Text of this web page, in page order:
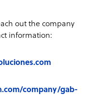
out the company
information:
company/gab-